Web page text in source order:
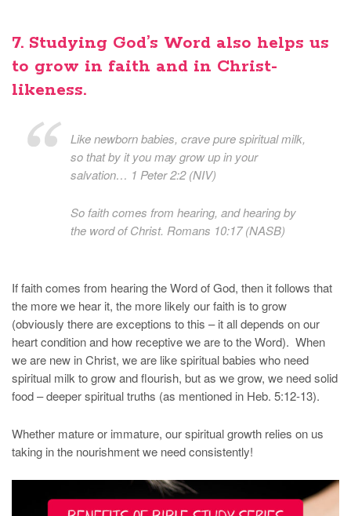
7. Studying God’s Word also helps us
to grow in faith and in Christ-
likeness.
Like newborn babies, crave pure spiritual milk,
so that by it you may grow up in your
salvation… 1 Peter 2:2 (NIV)
So faith comes from hearing, and hearing by
the word of Christ. Romans 10:17 (NASB)
If faith comes from hearing the Word of God, then it follows that
the more we hear it, the more likely our faith is to grow
(obviously there are exceptions to this – it all depends on our
heart condition and how receptive we are to the Word). When
we are new in Christ, we are like spiritual babies who need
spiritual milk to grow and flourish, but as we grow, we need solid
food – deeper spiritual truths (as mentioned in Heb. 5:12-13).
Whether mature or immature, our spiritual growth relies on us
taking in the nourishment we need consistently!